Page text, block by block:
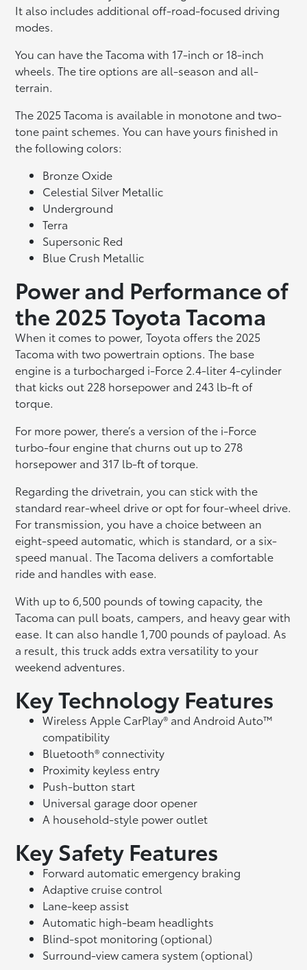
It also includes additional off-road-focused driving
modes.
You can have the Tacoma with 17-inch or 18-inch
wheels. The tire options are all-season and all-
terrain.
The 2025 Tacoma is available in monotone and two-
tone paint schemes. You can have yours finished in
the following colors:
Bronze Oxide
Celestial Silver Metallic
Underground
Terra
Supersonic Red
Blue Crush Metallic
Power and Performance of
the 2025 Toyota Tacoma
When it comes to power, Toyota offers the 2025
Tacoma with two powertrain options. The base
engine is a turbocharged i-Force 2.4-liter 4-cylinder
that kicks out 228 horsepower and 243 lb-ft of
torque.
For more power, there’s a version of the i-Force
turbo-four engine that churns out up to 278
horsepower and 317 lb-ft of torque.
Regarding the drivetrain, you can stick with the
standard rear-wheel drive or opt for four-wheel drive.
For transmission, you have a choice between an
eight-speed automatic, which is standard, or a six-
speed manual. The Tacoma delivers a comfortable
ride and handles with ease.
With up to 6,500 pounds of towing capacity, the
Tacoma can pull boats, campers, and heavy gear with
ease. It can also handle 1,700 pounds of payload. As
a result, this truck adds extra versatility to your
weekend adventures.
Key Technology Features
Wireless Apple CarPlay® and Android Auto™
compatibility
Bluetooth® connectivity
Proximity keyless entry
Push-button start
Universal garage door opener
A household-style power outlet
Key Safety Features
Forward automatic emergency braking
Adaptive cruise control
Lane-keep assist
Automatic high-beam headlights
Blind-spot monitoring (optional)
Surround-view camera system (optional)